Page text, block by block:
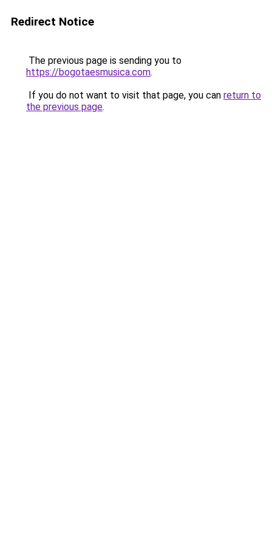
Redirect Notice
The previous page is sending you to
https://bogotaesmusica.com.
If you do not want to visit that page, you can return to
the previous page.